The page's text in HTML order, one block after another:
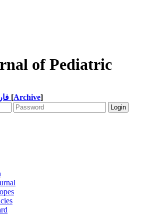
of Pediatric
[Archive]